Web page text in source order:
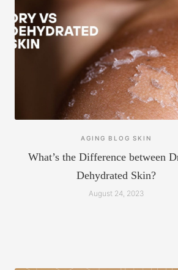
AGING BLOG SKIN
What’s the Difference between
Dehydrated Skin?
August 24, 2023